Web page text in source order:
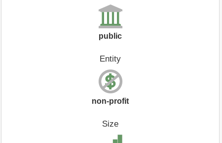
public
Entity
non-profit
Size